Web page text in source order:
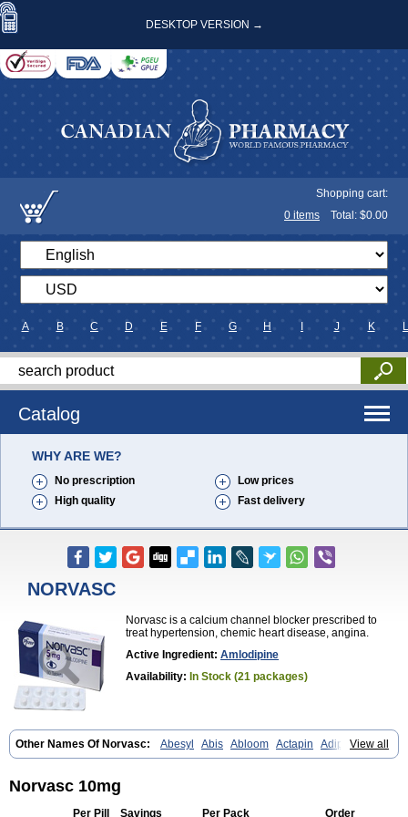
DESKTOP VERSION →
Shopping cart:
0 items Total: $0.00
A B C D E F G H J K L
Catalog
WHY ARE WE?
No prescription
Low prices
High quality
Fast delivery
NORVASC
Norvasc is a calcium channel blocker prescribed to
treat hypertension, chemic heart disease, angina.
Active Ingredient: Amlodipine
Availability: In Stock (21 packages)
View all
Other Names Of Norvasc: Abesyl Abis Abloom Actapin
Adipin
Agen Aggovask Akridipin Aldan Aldosion Almadin Almidis Almirin
Amdopin Amilip Amilo
Amlip Amlipin Amlist
Amloclair Amlocor Amlodac Amlode
Norvasc 10mg
Per Pill Savings Per Pack Order